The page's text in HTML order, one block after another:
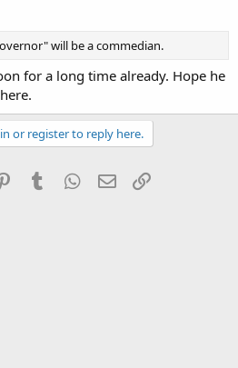
will be a commedian.
for a long time already. Hope he
or register to reply here.
PinterestTumblr WhatsApp
Email